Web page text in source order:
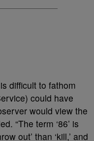
difficult to fathom
could have
would view the
“The term ‘86’ is
out’ than ‘kill,’ and